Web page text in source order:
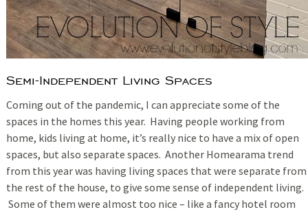
Semi-Independent Living Spaces
Coming out of the pandemic, I can appreciate some of the
spaces in the homes this year. Having people working from
home, kids living at home, it’s really nice to have a mix of open
spaces, but also separate spaces. Another Homearama trend
from this year was having living spaces that were separate from
the rest of the house, to give some sense of independent living.
Some of them were almost too nice – like a fancy hotel room